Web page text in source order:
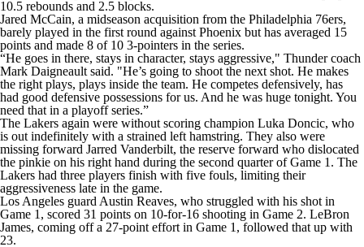
10.5 rebounds and 2.5 blocks.
Jared McCain, a midseason acquisition from the Philadelphia 76ers,
barely played in the first round against Phoenix but has averaged 15
points and made 8 of 10 3-pointers in the series.
“He goes in there, stays in character, stays aggressive," Thunder coach
Mark Daigneault said. "He’s going to shoot the next shot. He makes
the right plays, plays inside the team. He competes defensively, has
had good defensive possessions for us. And he was huge tonight. You
need that in a playoff series.”
The Lakers again were without scoring champion Luka Doncic, who
is out indefinitely with a strained left hamstring. They also were
missing forward Jarred Vanderbilt, the reserve forward who dislocated
the pinkie on his right hand during the second quarter of Game 1. The
Lakers had three players finish with five fouls, limiting their
aggressiveness late in the game.
Los Angeles guard Austin Reaves, who struggled with his shot in
Game 1, scored 31 points on 10-for-16 shooting in Game 2. LeBron
James, coming off a 27-point effort in Game 1, followed that up with
23.